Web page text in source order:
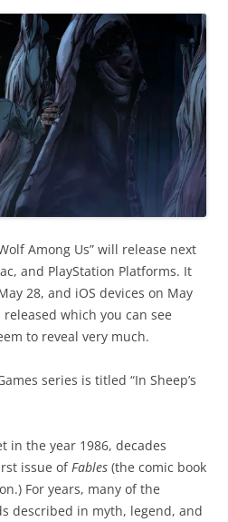
Among Us” will release next
and PlayStation Platforms. It
28, and iOS devices on May
which you can see
to reveal very much.
series is titled “In Sheep’s
in the year 1986, decades
issue ofFables (the comic book
For years, many of the
described in myth, legend, and